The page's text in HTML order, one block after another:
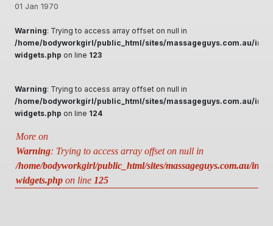
01 Jan 1970
Warning: Trying to access array offset on null in
/home/bodyworkgirl/public_html/sites/massageguys.com.au/
widgets.php on line 123
Warning: Trying to access array offset on null in
/home/bodyworkgirl/public_html/sites/massageguys.com.au/
widgets.php on line 124
More on
Warning: Trying to access array offset on null in
/home/bodyworkgirl/public_html/sites/massageguys.com.au/
widgets.php on line 125